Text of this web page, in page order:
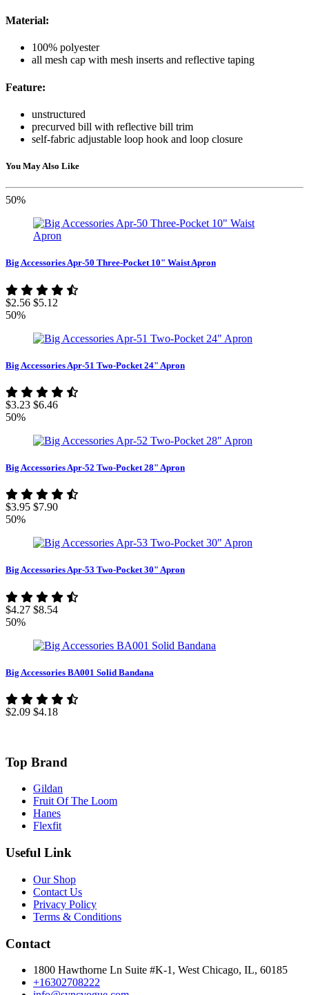
Material:
100% polyester
all mesh cap with mesh inserts and reflective taping
Feature:
unstructured
precurved bill with reflective bill trim
self-fabric adjustable loop hook and loop closure
You May Also Like
50%
Big Accessories Apr-50 Three-Pocket 10" Waist Apron
$2.56 $5.12
50%
Big Accessories Apr-51 Two-Pocket 24" Apron
$3.23 $6.46
50%
Big Accessories Apr-52 Two-Pocket 28" Apron
$3.95 $7.90
50%
Big Accessories Apr-53 Two-Pocket 30" Apron
$4.27 $8.54
50%
Big Accessories BA001 Solid Bandana
$2.09 $4.18
Top Brand
Gildan
Fruit Of The Loom
Hanes
Flexfit
Useful Link
Our Shop
Contact Us
Privacy Policy
Terms & Conditions
Contact
1800 Hawthorne Ln Suite #K-1, West Chicago, IL, 60185
+16302708222